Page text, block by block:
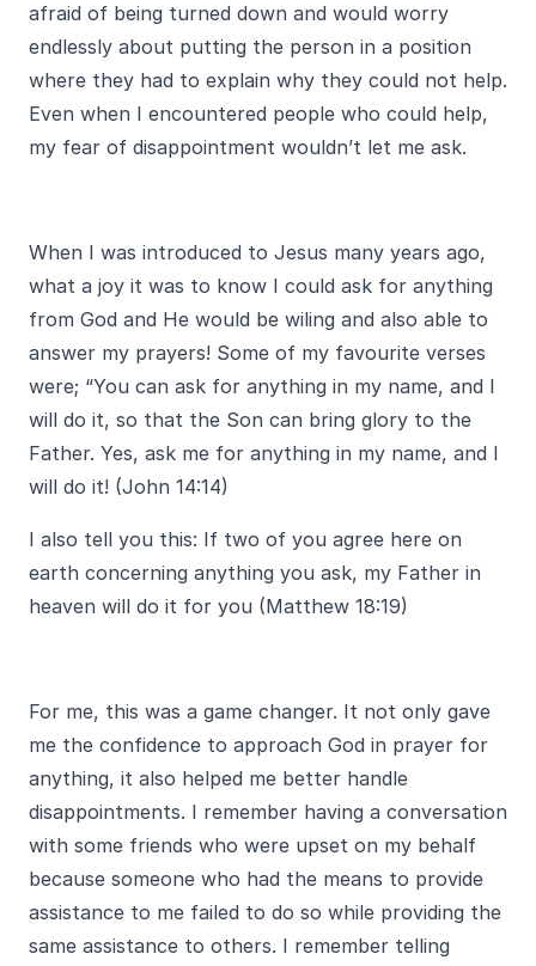
afraid of being turned down and would worry
endlessly about putting the person in a position
where they had to explain why they could not help.
Even when I encountered people who could help,
my fear of disappointment wouldn’t let me ask.
When I was introduced to Jesus many years ago,
what a joy it was to know I could ask for anything
from God and He would be wiling and also able to
answer my prayers! Some of my favourite verses
were; “You can ask for anything in my name, and I
will do it, so that the Son can bring glory to the
Father. Yes, ask me for anything in my name, and I
will do it! (John 14:14)
I also tell you this: If two of you agree here on
earth concerning anything you ask, my Father in
heaven will do it for you (Matthew 18:19)
For me, this was a game changer. It not only gave
me the confidence to approach God in prayer for
anything, it also helped me better handle
disappointments. I remember having a conversation
with some friends who were upset on my behalf
because someone who had the means to provide
assistance to me failed to do so while providing the
same assistance to others. I remember telling